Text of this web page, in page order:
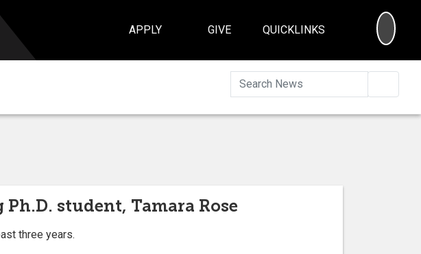
APPLY GIVE QUICKLINKS
student, Tamara Rose
three years.